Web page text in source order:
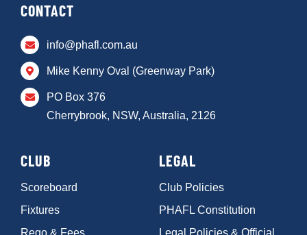
CONTACT
info@phafl.com.au
Mike Kenny Oval (Greenway Park)
PO Box 376
Cherrybrook, NSW, Australia, 2126
CLUB
Scoreboard
Fixtures
Rego & Fees
LEGAL
Club Policies
PHAFL Constitution
Legal Policies & Official